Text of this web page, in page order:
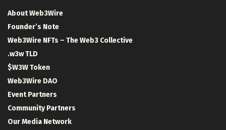
About Web3Wire
Founder’s Note
Web3Wire NFTs – The Web3 Collective
.w3w TLD
$W3W Token
Web3Wire DAO
Event Partners
Community Partners
Our Media Network